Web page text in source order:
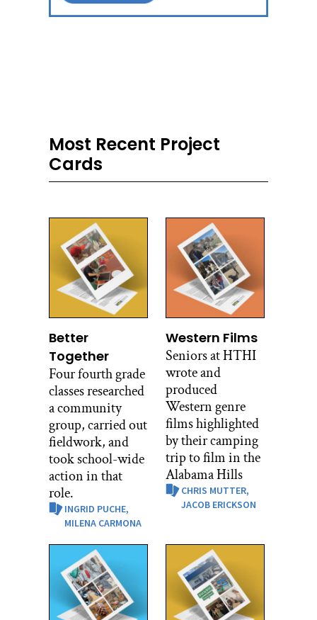
Most Recent Project
Cards
Better
Together
Four fourth grade
classes researched
a community
group, carried out
fieldwork, and
took school-wide
action in that
role.
INGRID PUCHE,
MILENA CARMONA
Western Films
Seniors at HTHI
wrote and
produced
Western genre
films highlighted
by their camping
trip to film in the
Alabama Hills
CHRIS MUTTER,
JACOB ERICKSON